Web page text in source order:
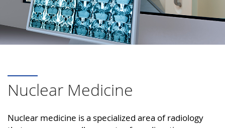
Nuclear Medicine
Nuclear medicine is a specialized area of radiology